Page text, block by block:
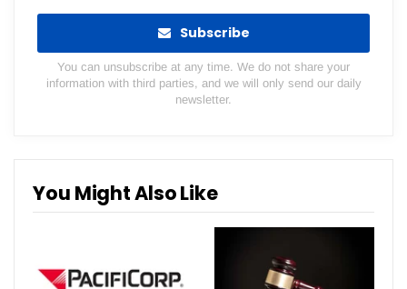
Subscribe
You can unsubscribe at any time. We do not share your
information with third parties, and we will only send our daily
newsletter.
You Might Also Like